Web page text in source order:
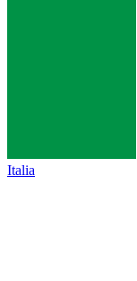
Italia